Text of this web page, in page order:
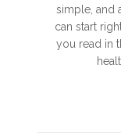
simple, and
can start
you read in